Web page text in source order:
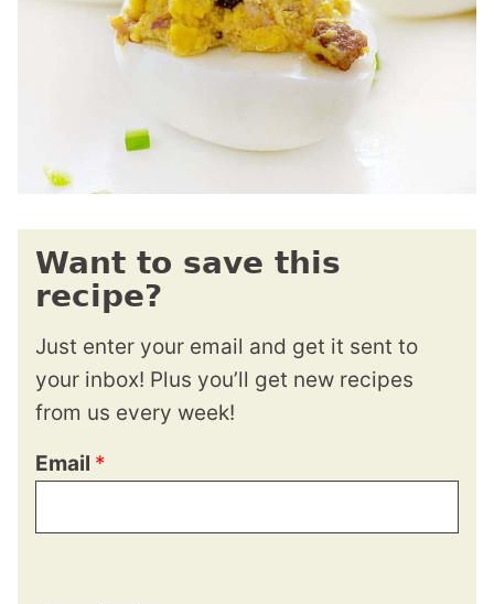
Want to save this
recipe?
Just enter your email and get it sent to
your inbox! Plus you’ll get new recipes
from us every week!
Email *